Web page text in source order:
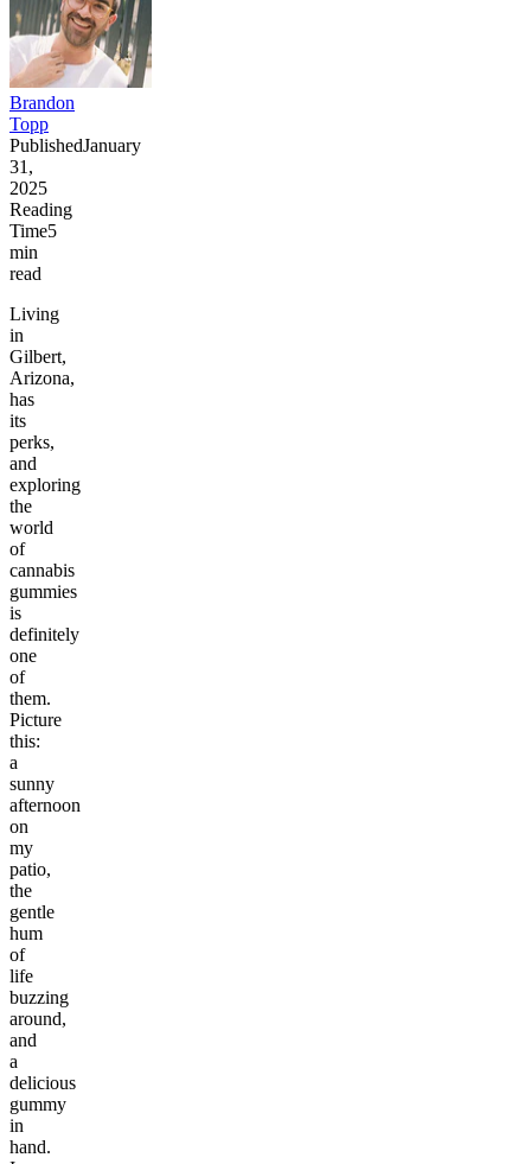
Brandon
Topp
PublishedJanuary
31,
2025
Reading
Time5
min
read
Living
in
Gilbert,
Arizona,
has
its
perks,
and
exploring
the
world
of
cannabis
gummies
is
definitely
one
of
them.
Picture
this:
a
sunny
afternoon
on
my
patio,
the
gentle
hum
of
life
buzzing
around,
and
a
delicious
gummy
in
hand.